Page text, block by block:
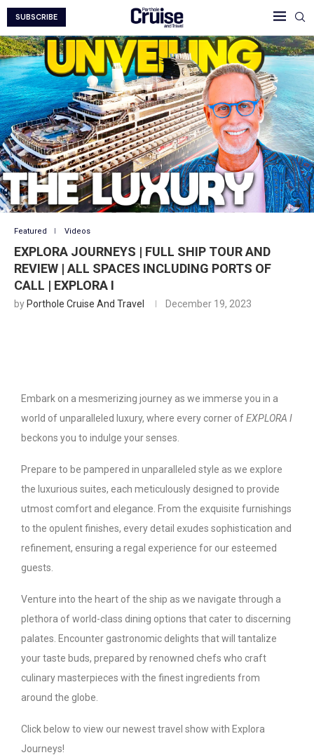
SUBSCRIBE
Featured Videos
EXPLORA JOURNEYS | FULL SHIP TOUR AND
REVIEW | ALL SPACES INCLUDING PORTS OF
CALL | EXPLORA I
by Porthole Cruise And Travel December 19, 2023
Embark on a mesmerizing journey as we immerse you in a
world of unparalleled luxury, where every corner ofEXPLORA I
beckons you to indulge your senses.
Prepare to be pampered in unparalleled style as we explore
the luxurious suites, each meticulously designed to provide
utmost comfort and elegance. From the exquisite furnishings
to the opulent finishes, every detail exudes sophistication and
refinement, ensuring a regal experience for our esteemed
guests.
Venture into the heart of the ship as we navigate through a
plethora of world-class dining options that cater to discerning
palates. Encounter gastronomic delights that will tantalize
your taste buds, prepared by renowned chefs who craft
culinary masterpieces with the finest ingredients from
around the globe.
Click below to view our newest travel show with Explora
Journeys!